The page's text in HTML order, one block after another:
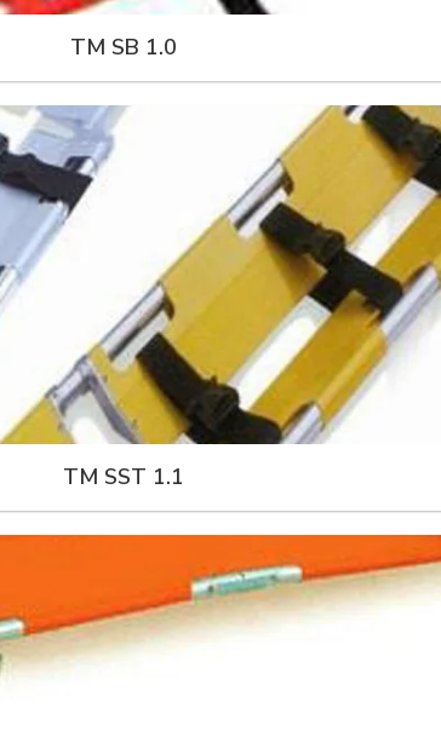
TM SB 1.0
TM SST 1.1